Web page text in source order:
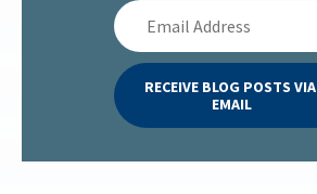
Email
Address
RECEIVE BLOG POSTS VIA
EMAIL